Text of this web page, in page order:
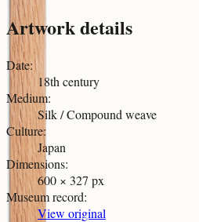
Artwork details
Date:
18th century
Medium:
Silk / Compound weave
Culture:
Japan
Dimensions:
600 × 327 px
Museum record:
View original